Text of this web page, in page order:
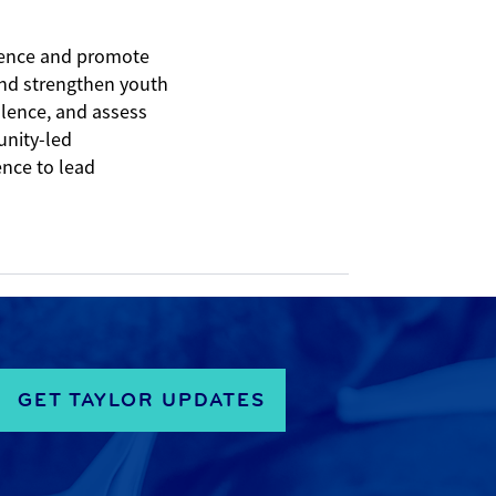
and promote
strengthen youth
and assess
led
to lead
GET TAYLOR UPDATES